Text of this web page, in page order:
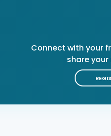
Connect with your
share